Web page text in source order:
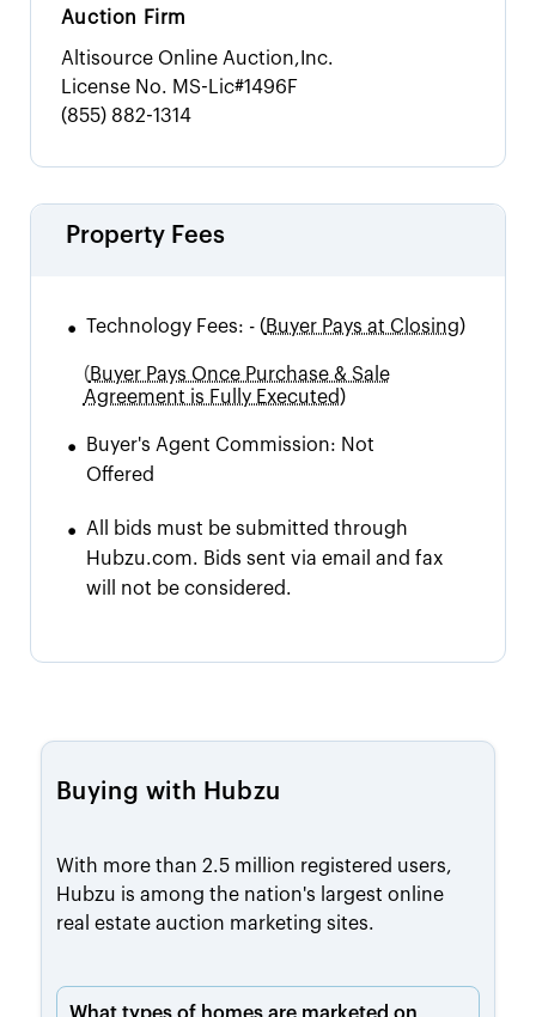
Auction Firm
Altisource Online Auction,Inc.
License No. MS-Lic#1496F
(855) 882-1314
Property Fees
• Technology Fees: - (Buyer Pays at Closing)
(Buyer Pays Once Purchase & Sale
Agreement is Fully Executed)
• Buyer's Agent Commission: Not
Offered
•
All bids must be submitted through
Hubzu.com. Bids sent via email and fax
will not be considered.
Buying with Hubzu
With more than 2.5 million registered users,
Hubzu is among the nation's largest online
real estate auction marketing sites.
What types of homes are marketed on